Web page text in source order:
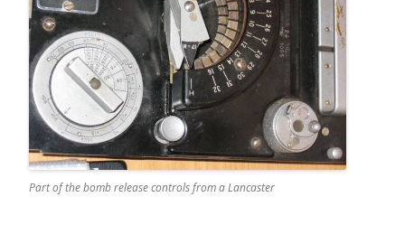
Part of the bomb release controls from a Lancaster